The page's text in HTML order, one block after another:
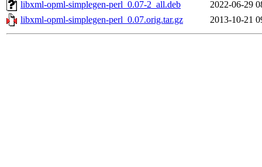
libxml-opml-simplegen-perl_0.07-2_all.deb
2022-06-29
libxml-opml-simplegen-perl_0.07.orig.tar.gz
2013-10-21